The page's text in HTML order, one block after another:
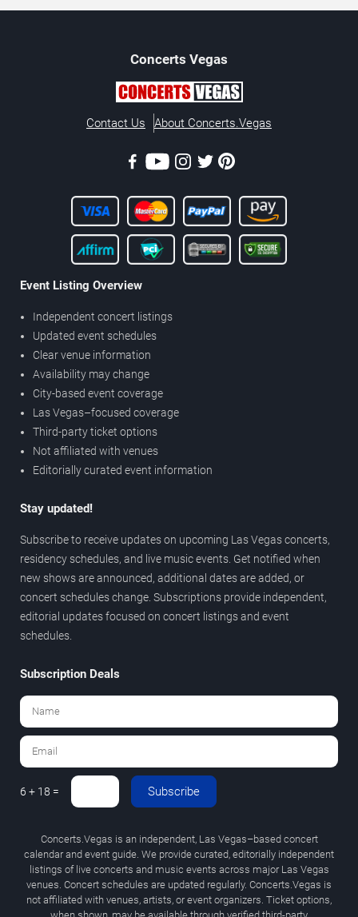
Concerts Vegas
Contact Us About Concerts.Vegas
Event Listing Overview
Independent concert listings
Updated event schedules
Clear venue information
Availability may change
City-based event coverage
Las Vegas–focused coverage
Third-party ticket options
Not affiliated with venues
Editorially curated event information
Stay updated!
Subscribe to receive updates on upcoming Las Vegas concerts,
residency schedules, and live music events. Get notified when
new shows are announced, additional dates are added, or
concert schedules change. Subscriptions provide independent,
editorial updates focused on concert listings and event
schedules.
Subscription Deals
6 + 18 = Subscribe
Concerts.Vegas is an independent, Las Vegas–based concert
calendar and event guide. We provide curated, editorially independent
listings of live concerts and music events across major Las Vegas
venues. Concert schedules are updated regularly. Concerts.Vegas is
not affiliated with venues, artists, or event organizers. Ticket options,